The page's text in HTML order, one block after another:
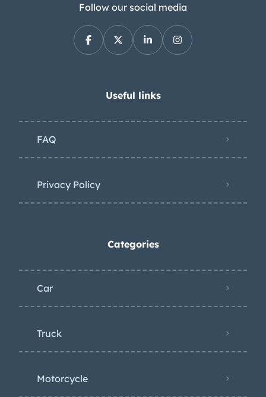
Follow our social media
Useful links
FAQ
Privacy Policy
Categories
Car
Truck
Motorcycle